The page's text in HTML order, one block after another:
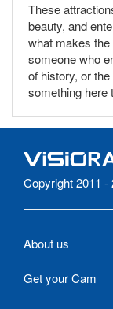
These
beauty, and
what makes
someone who
of history, or
something here
Copyright 2011 -
About us
Get your Cam